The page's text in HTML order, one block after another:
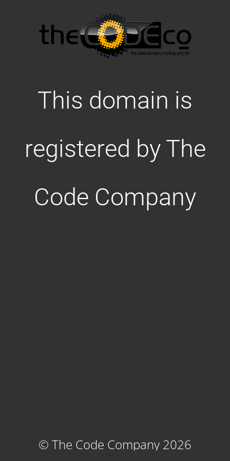
This domain is
registered by The
Code Company
© The Code Company 2026